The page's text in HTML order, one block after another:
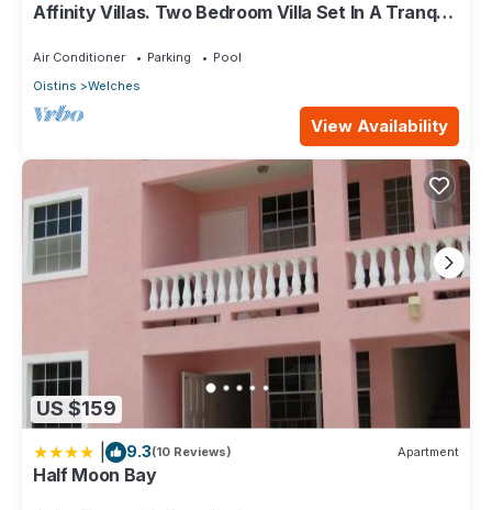
Affinity Villas. Two Bedroom Villa Set In A Tranquil
Air Conditioner Parking
Pool
Oistins
Welches
View Availability
US $159
9.3(10 Reviews) Apartment
Half Moon Bay